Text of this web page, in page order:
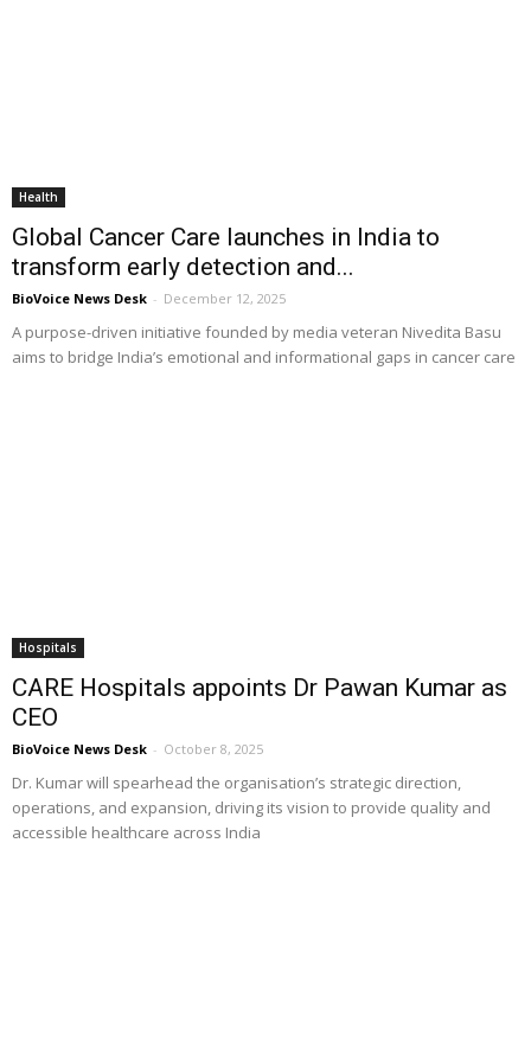
Health
Global Cancer Care launches in India to
transform early detection and...
BioVoice News Desk - December 12, 2025
A purpose-driven initiative founded by media veteran Nivedita Basu
aims to bridge India’s emotional and informational gaps in cancer care
Hospitals
CARE Hospitals appoints Dr Pawan Kumar as
CEO
BioVoice News Desk - October 8, 2025
Dr. Kumar will spearhead the organisation’s strategic direction,
operations, and expansion, driving its vision to provide quality and
accessible healthcare across India